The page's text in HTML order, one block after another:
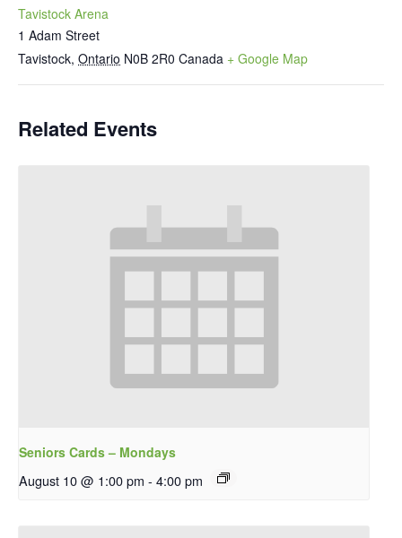
Tavistock Arena
1 Adam Street
Tavistock, Ontario N0B 2R0 Canada + Google Map
Related Events
Seniors Cards – Mondays
August 10 @ 1:00 pm - 4:00 pm